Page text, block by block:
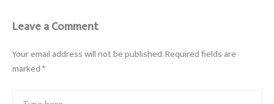
Leave a Comment
Your email address will not be published.Required fields are
marked*